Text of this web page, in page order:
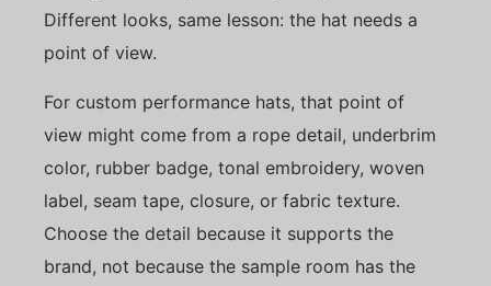
Different looks, same lesson: the hat needs a
point of view.
For custom performance hats, that point of
view might come from a rope detail, underbrim
color, rubber badge, tonal embroidery, woven
label, seam tape, closure, or fabric texture.
Choose the detail because it supports the
brand, not because the sample room has the